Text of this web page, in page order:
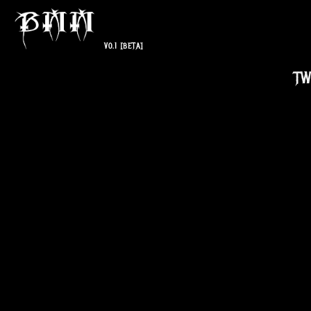
V0.1 [BETA]